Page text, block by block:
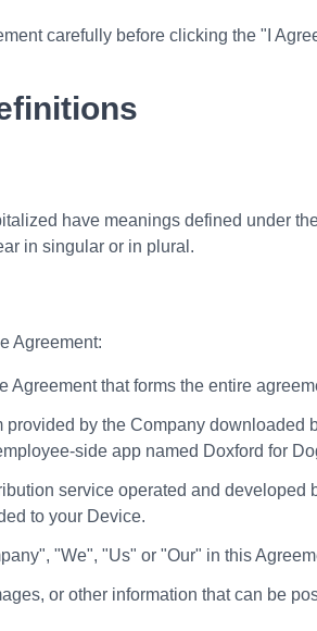
carefully before clicking the "I
have meanings defined under
in singular or in plural.
Agreement:
Agreement that forms the entire
provided by the Company
side app named Doxford for
service operated and
to your Device.
"We", "Us" or "Our" in this
or other information that can be